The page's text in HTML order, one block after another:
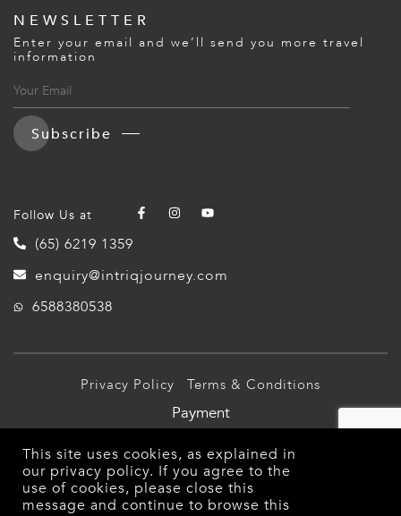
NEWSLETTER
Enter your email and we’ll send you more travel
information
Subscribe
Follow Us at
(65) 6219 1359
enquiry@intriqjourney.com
6588380538
Privacy Policy Terms & Conditions
Payment
© 2026 Intriq Journey Pte Ltd (TA03349). All Rights
Reserved.
This site uses cookies, as explained in
our privacy policy. If you agree to the
use of cookies, please close this
message and continue to browse this